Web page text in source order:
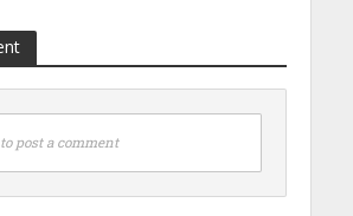
post a comment